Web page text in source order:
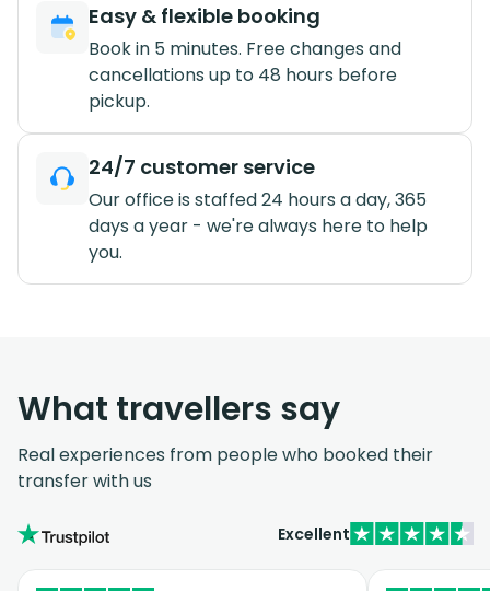
Easy & flexible booking
Book in 5 minutes. Free changes and
cancellations up to 48 hours before
pickup.
24/7 customer service
Our office is staffed 24 hours a day, 365
days a year - we're always here to help
you.
What travellers say
Real experiences from people who booked their
transfer with us
Excellent